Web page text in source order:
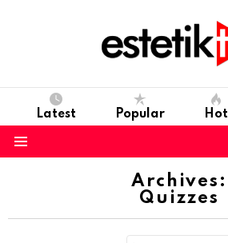
Latest Popular Hot
Archives:
Quizzes